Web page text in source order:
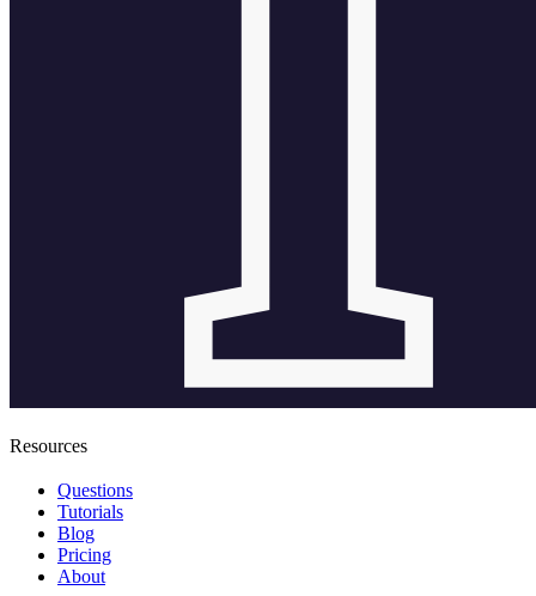
Resources
Questions
Tutorials
Blog
Pricing
About